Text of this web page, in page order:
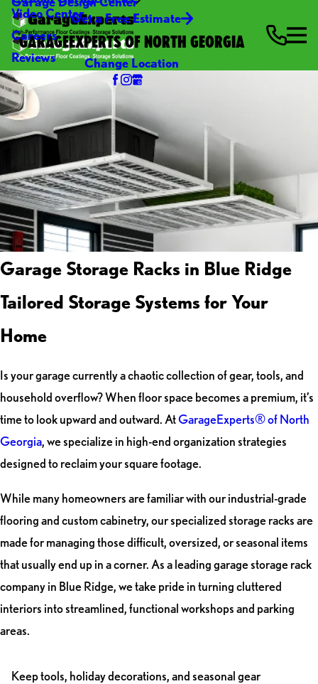
Video Center
Careers
Reviews
Get a Free Estimate
GARAGEEXPERTS OF NORTH GEORGIA
Change Location
Garage Storage Racks in Blue Ridge
Tailored Storage Systems for Your
Home
Is your garage currently a chaotic collection of gear, tools, and
household overflow? When floor space becomes a premium, it’s
time to look upward and outward. AtGarageExperts® of North
Georgia, we specialize in high-end organization strategies
designed to reclaim your square footage.
While many homeowners are familiar with our industrial-grade
flooring and custom cabinetry, our specialized storage racks are
made for managing those difficult, oversized, or seasonal items
that usually end up in a corner. As a leading garage storage rack
company in Blue Ridge, we take pride in turning cluttered
interiors into streamlined, functional workshops and parking
areas.
Keep tools, holiday decorations, and seasonal gear